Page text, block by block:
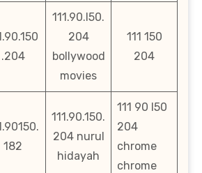
.204
111.90.l50.
204
bollywood
movies
111 150
204
182
111.90.150.
204 nurul
hidayah
111 90 l50
204
chrome
chrome